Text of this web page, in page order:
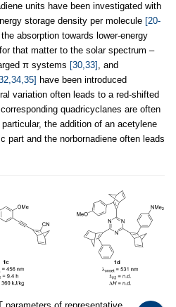
units have been investigated with
storage density per molecule [20-
absorption towards lower-energy
that matter to the solar spectrum –
π systems [30,33] , and
have been introduced
variation often leads to a red-shifted
quadricyclanes are often
the addition of an acetylene
part and the norbornadiene often leads